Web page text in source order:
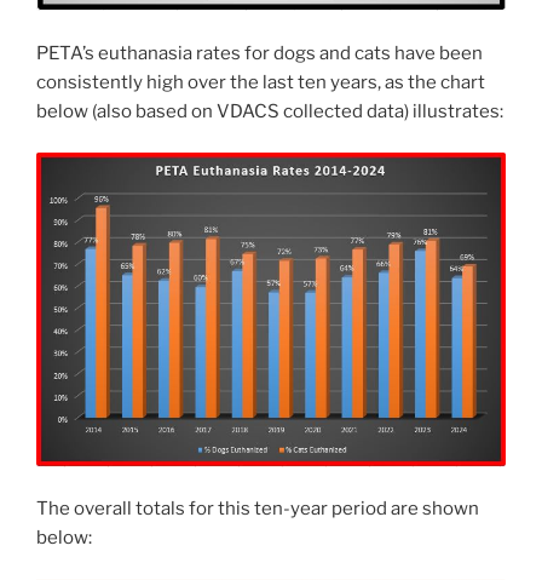
PETA’s euthanasia rates for dogs and cats have been
consistently high over the last ten years, as the chart
below (also based on VDACS collected data) illustrates:
The overall totals for this ten-year period are shown
below: